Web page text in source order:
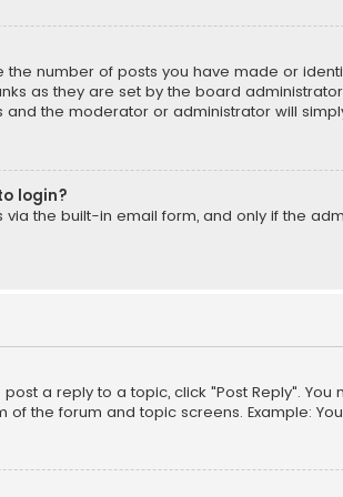
number of posts you have made or
as they are set by the board
the moderator or administrator will
login?
the built-in email form, and only if the
a reply to a topic, click "Post Reply".
the forum and topic screens. Example: